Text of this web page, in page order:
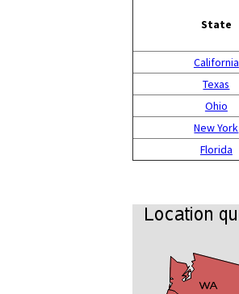
State
California
Texas
Ohio
New York
Florida